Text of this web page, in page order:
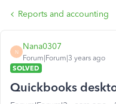
Reports and accounting
N
Nana0307
Forum|Forum|3 years ago
SOLVED
Quickbooks